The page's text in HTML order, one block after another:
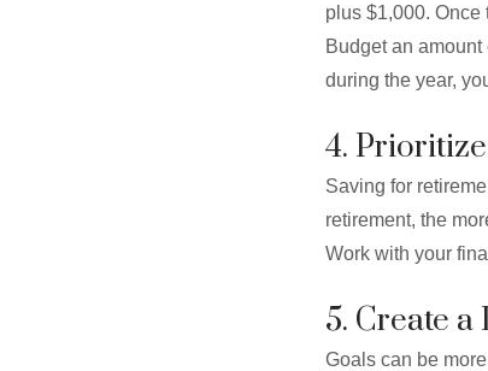
plus $1,000.
Budget an
during the year,
4.
Saving for
retirement, the
Work with your
5. Create
Goals can be